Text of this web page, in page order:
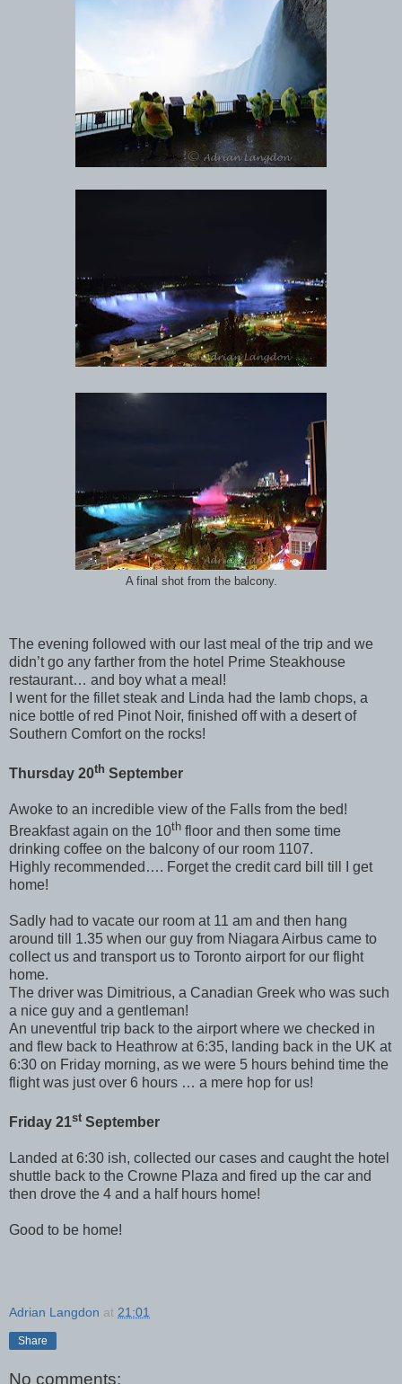
A final shot from the balcony.
The evening followed with our last meal of the trip and we
didn’t go any farther from the hotel Prime Steakhouse
restaurant… and boy what a meal!
I went for the fillet steak and Linda had the lamb chops, a
nice bottle of red Pinot Noir, finished off with a desert of
Southern Comfort on the rocks!
Thursday 20th September
Awoke to an incredible view of the Falls from the bed!
Breakfast again on the 10th floor and then some time
drinking coffee on the balcony of our room 1107.
Highly recommended…. Forget the credit card bill till I get
home!
Sadly had to vacate our room at 11 am and then hang
around till 1.35 when our guy from Niagara Airbus came to
collect us and transport us to Toronto airport for our flight
home.
The driver was Dimitrious, a Canadian Greek who was such
a nice guy and a gentleman!
An uneventful trip back to the airport where we checked in
and flew back to Heathrow at 6:35, landing back in the UK at
6:30 on Friday morning, as we were 5 hours behind time the
flight was just over 6 hours … a mere hop for us!
Friday 21st September
Landed at 6:30 ish, collected our cases and caught the hotel
shuttle back to the Crowne Plaza and fired up the car and
then drove the 4 and a half hours home!
Good to be home!
Adrian Langdon at 21:01
Share
No comments: